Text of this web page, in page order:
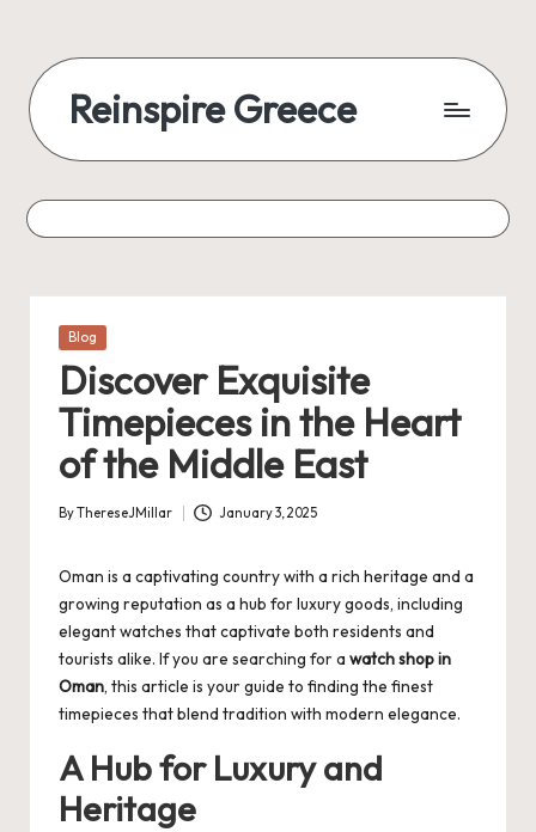
Reinspire Greece
Posted
Blog
Discover Exquisite
Timepieces in the Heart
of the Middle East
Posted
ByThereseJMillar January 3, 2025
Oman is a captivating country with a rich heritage and a
growing reputation as a hub for luxury goods, including
elegant watches that captivate both residents and
tourists alike. If you are searching for a watch shop in
Oman, this article is your guide to finding the finest
timepieces that blend tradition with modern elegance.
A Hub for Luxury and
Heritage